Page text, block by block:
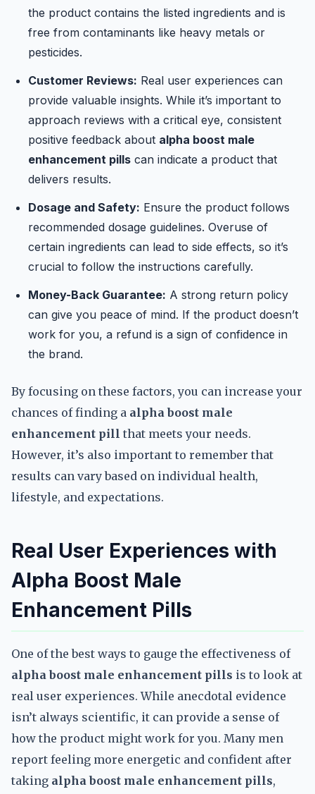
the product contains the listed ingredients and is
free from contaminants like heavy metals or
pesticides.
Customer Reviews: Real user experiences can
provide valuable insights. While it’s important to
approach reviews with a critical eye, consistent
positive feedback about alpha boost male
enhancement pills can indicate a product that
delivers results.
Dosage and Safety: Ensure the product follows
recommended dosage guidelines. Overuse of
certain ingredients can lead to side effects, so it’s
crucial to follow the instructions carefully.
Money-Back Guarantee: A strong return policy
can give you peace of mind. If the product doesn’t
work for you, a refund is a sign of confidence in
the brand.
By focusing on these factors, you can increase your
chances of finding a alpha boost male
enhancement pill that meets your needs.
However, it’s also important to remember that
results can vary based on individual health,
lifestyle, and expectations.
Real User Experiences with
Alpha Boost Male
Enhancement Pills
One of the best ways to gauge the effectiveness of
alpha boost male enhancement pills is to look at
real user experiences. While anecdotal evidence
isn’t always scientific, it can provide a sense of
how the product might work for you. Many men
report feeling more energetic and confident after
taking alpha boost male enhancement pills,